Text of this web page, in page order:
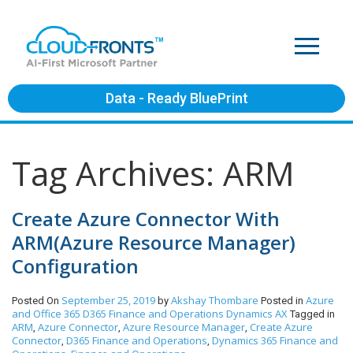
Data - Ready BluePrint
Tag Archives: ARM
Create Azure Connector With
ARM(Azure Resource Manager)
Configuration
Posted On September 25, 2019 by Akshay Thombare Posted in Azure
and Office 365 D365 Finance and Operations Dynamics AX Tagged in
ARM, Azure Connector, Azure Resource Manager, Create Azure
Connector, D365 Finance and Operations, Dynamics 365 Finance and